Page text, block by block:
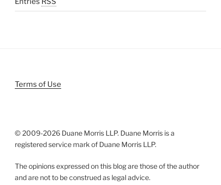
Terms of Use
© 2009-2026 Duane Morris LLP. Duane Morris is a
registered service mark of Duane Morris LLP.
The opinions expressed on this blog are those of the author
and are not to be construed as legal advice.